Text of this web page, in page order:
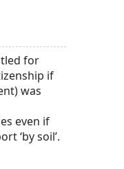
for
if
was
even if
‘by soil’.